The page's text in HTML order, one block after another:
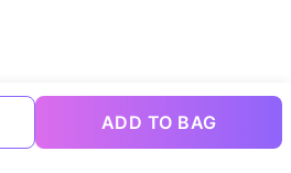
ADD TO BAG